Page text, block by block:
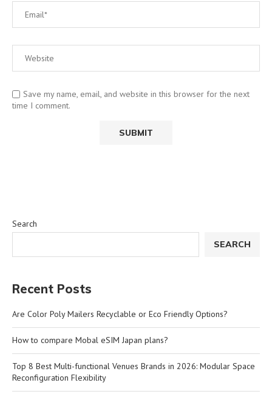
Save my name, email, and website in this browser for the next
time I comment.
Search
SEARCH
Recent Posts
Are Color Poly Mailers Recyclable or Eco Friendly Options?
How to compare Mobal eSIM Japan plans?
Top 8 Best Multi-functional Venues Brands in 2026: Modular Space
Reconfiguration Flexibility